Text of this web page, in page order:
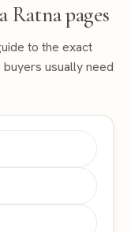
Ratna pages
to the exact
usually need